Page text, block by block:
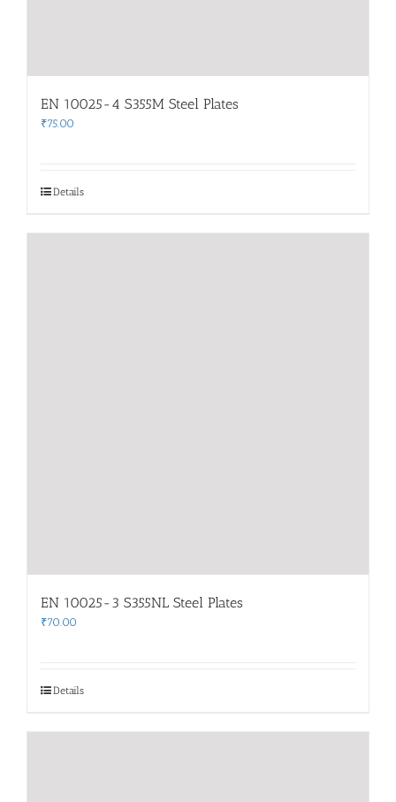
EN 10025-4 S355M Steel Plates
₹75.00
Details
EN 10025-3 S355NL Steel Plates
₹70.00
Details